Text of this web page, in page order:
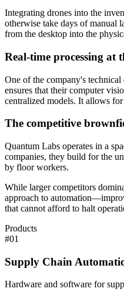
Integrating drones into the
otherwise take days of manual
from the desktop into the
Real-time processing at
One of the company's
ensures that their computer
centralized models. It allows
The competitive
Quantum Labs operates in a
companies, they build for the
by floor workers.
While larger competitors
approach to
that cannot afford to halt
Products
#01
Supply Chain
Hardware and software for